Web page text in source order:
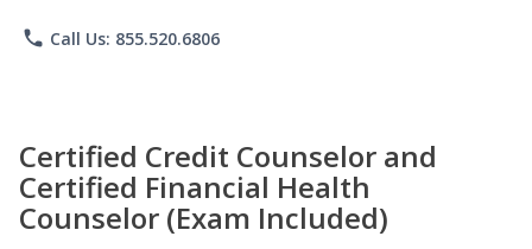
phone Call Us: 855.520.6806
Certified Credit Counselor and
Certified Financial Health
Counselor (Exam Included)